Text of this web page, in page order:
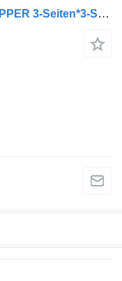
Mitsubishi FUSO FUSO 4 C 15e KIPPER 3-Seiten*3-Sitzer*VORFÜHR